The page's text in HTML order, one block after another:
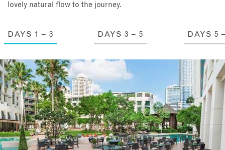
lovely natural flow to the journey.
DAYS 1 – 3 DAYS 3 – 5 DAYS 5